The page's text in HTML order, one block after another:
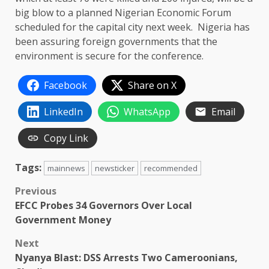
big blow to a planned Nigerian Economic Forum
scheduled for the capital city next week. Nigeria has
been assuring foreign governments that the
environment is secure for the conference.
Facebook
Share on X
LinkedIn
WhatsApp
Email
Copy Link
Tags: mainnews newsticker recommended
Post
navigation
Previous
EFCC Probes 34 Governors Over Local
Government Money
Next
Nyanya Blast: DSS Arrests Two Cameroonians,